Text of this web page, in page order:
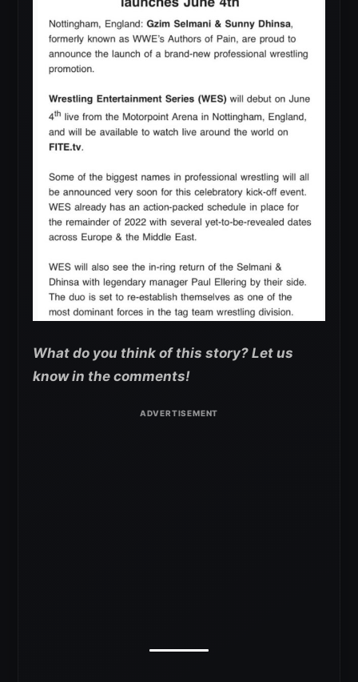
What do you think of this story? Let us
know in the comments!